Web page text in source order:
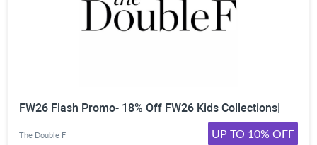
FW26 Flash Promo- 18% Off FW26 Kids Collections|
The Double F UP TO 10% OFF